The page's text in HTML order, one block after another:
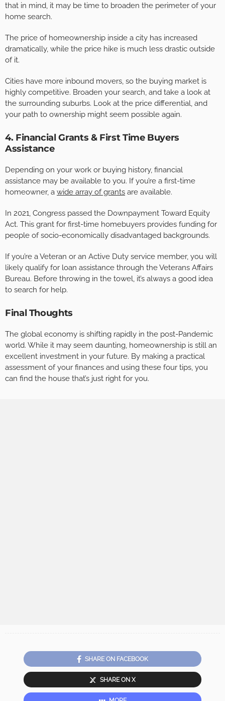
that in mind, it may be time to broaden the perimeter of your
home search.
The price of homeownership inside a city has increased
dramatically, while the price hike is much less drastic outside
of it.
Cities have more inbound movers, so the buying market is
highly competitive. Broaden your search, and take a look at
the surrounding suburbs. Look at the price differential, and
your path to ownership might seem possible again.
4. Financial Grants & First Time Buyers
Assistance
Depending on your work or buying history, financial
assistance may be available to you. If you’re a first-time
homeowner, a wide array of grants are available.
In 2021, Congress passed the Downpayment Toward Equity
Act. This grant for first-time homebuyers provides funding for
people of socio-economically disadvantaged backgrounds.
If you’re a Veteran or an Active Duty service member, you will
likely qualify for loan assistance through the Veterans Affairs
Bureau. Before throwing in the towel, it’s always a good idea
to search for help.
Final Thoughts
The global economy is shifting rapidly in the post-Pandemic
world. While it may seem daunting, homeownership is still an
excellent investment in your future. By making a practical
assessment of your finances and using these four tips, you
can find the house that’s just right for you.
SHARE ON FACEBOOK
SHARE ON X